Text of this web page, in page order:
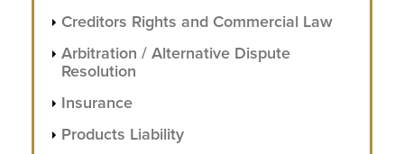
Creditors Rights and Commercial Law
Arbitration / Alternative Dispute
Resolution
Insurance
Products Liability